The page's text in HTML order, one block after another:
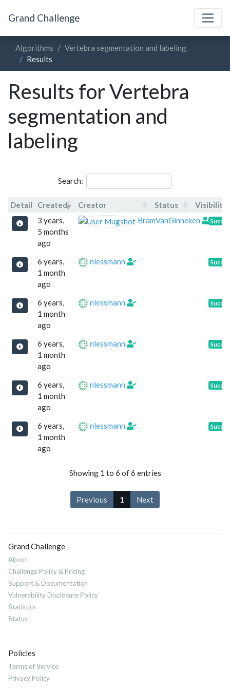
Grand Challenge
Algorithms
Vertebra segmentation and labeling
Results
Results for Vertebra
segmentation and
labeling
Search:
Detail Created Creator Status
Visibility
Detail
Created Creator
3 years,
5 months
ago
BramVanGinneken
6 years,
1 month
ago
nlessmann
6 years,
1 month
ago
nlessmann
6 years,
1 month
ago
nlessmann
6 years,
1 month
ago
nlessmann
6 years,
1 month
ago
nlessmann
Showing 1 to 6 of 6 entries
Previous 1 Next
Grand Challenge
About
Challenge Policy & Pricing
Support & Documentation
Vulnerability Disclosure Policy
Statistics
Status
Policies
Terms of Service
Privacy Policy